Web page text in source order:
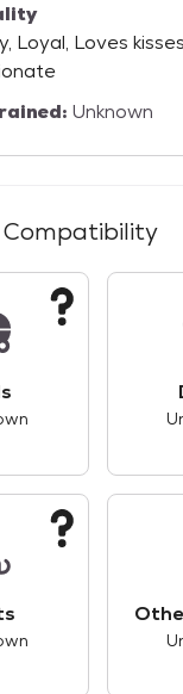
Loyal, Loves
Unknown
Compatibility